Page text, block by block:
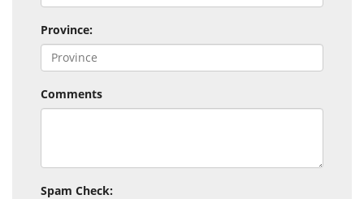
Province:
Comments
Spam Check: